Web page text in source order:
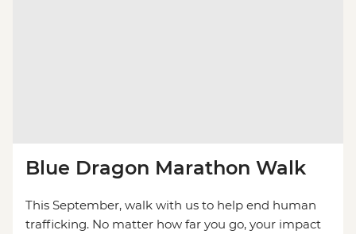
Blue Dragon Marathon Walk
This September, walk with us to help end human
trafficking. No matter how far you go, your impact